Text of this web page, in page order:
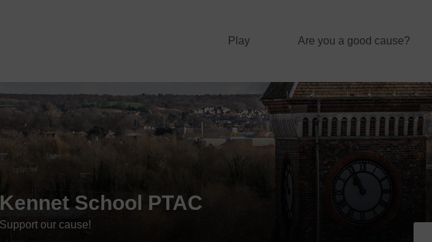
Play Are you a good cause?
Kennet School PTAC
Support our cause!